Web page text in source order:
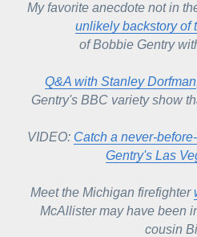
My favorite anecdote not in
unlikely backstory of
of Bobbie Gentry
Q&A with Stanley Dorfman
Gentry's BBC variety show
VIDEO: Catch a never-
Gentry's Las
Meet the Michigan firefighter
McAllister may have been
cousin